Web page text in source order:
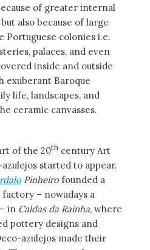
of greater internal
also because of large
colonies i.e.
palaces, and even
inside and outside
exuberant Baroque
life, landscapes, and
ceramic canvasses.
of the 20thcentury Art
azulejos started to appear.
Pinheirofounded a
– nowadays a
in Caldas da Rainha, where
pottery designs and
azulejos made their